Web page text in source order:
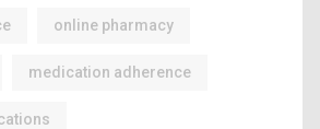
online pharmacy
medication adherence